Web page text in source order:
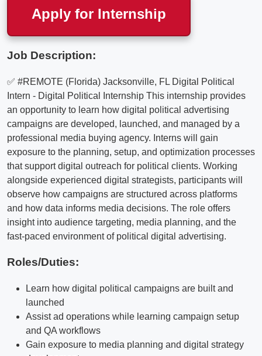
Apply for Internship
Job Description:
✅ #REMOTE (Florida) Jacksonville, FL Digital Political
Intern - Digital Political Internship This internship provides
an opportunity to learn how digital political advertising
campaigns are developed, launched, and managed by a
professional media buying agency. Interns will gain
exposure to the planning, setup, and optimization processes
that support digital outreach for political clients. Working
alongside experienced digital strategists, participants will
observe how campaigns are structured across platforms
and how data informs media decisions. The role offers
insight into audience targeting, media planning, and the
fast-paced environment of political digital advertising.
Roles/Duties:
Learn how digital political campaigns are built and
launched
Assist ad operations while learning campaign setup
and QA workflows
Gain exposure to media planning and digital strategy